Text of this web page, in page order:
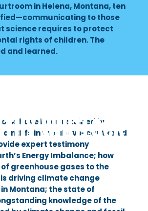
K.
Jr.
in Helena, Montana, ten
to those
science requires to protect
rights of children. The
and learned.
WHITLOCK
have been retained by
in the above-captioned
expert testimony
Energy Imbalance; how
greenhouse gases to the
driving climate change
Montana; the state of
knowledge of the